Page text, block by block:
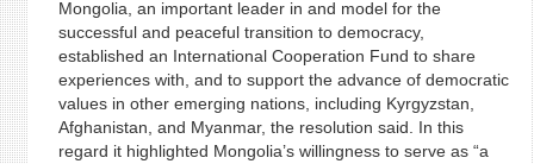
Mongolia, an important leader in and model for the
successful and peaceful transition to democracy,
established an International Cooperation Fund to share
experiences with, and to support the advance of democratic
values in other emerging nations, including Kyrgyzstan,
Afghanistan, and Myanmar, the resolution said. In this
regard it highlighted Mongolia’s willingness to serve as “a